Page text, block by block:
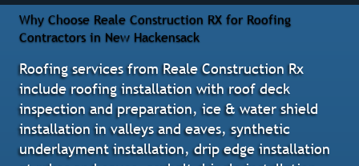
Why Choose Reale Construction RX for Roofing
Contractors in New Hackensack
Roofing services from Reale Construction Rx
include roofing installation with roof deck
inspection and preparation, ice & water shield
installation in valleys and eaves, synthetic
underlayment installation, drip edge installation